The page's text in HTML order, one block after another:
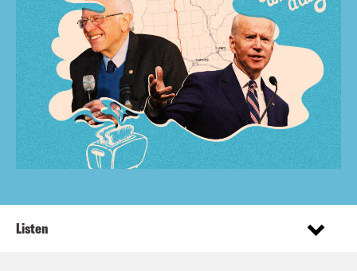
Listen